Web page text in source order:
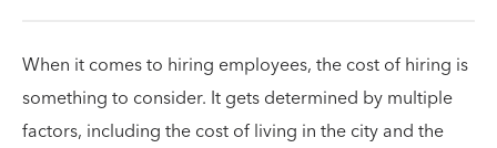
When it comes to hiring employees, the cost of hiring is
something to consider. It gets determined by multiple
factors, including the cost of living in the city and the